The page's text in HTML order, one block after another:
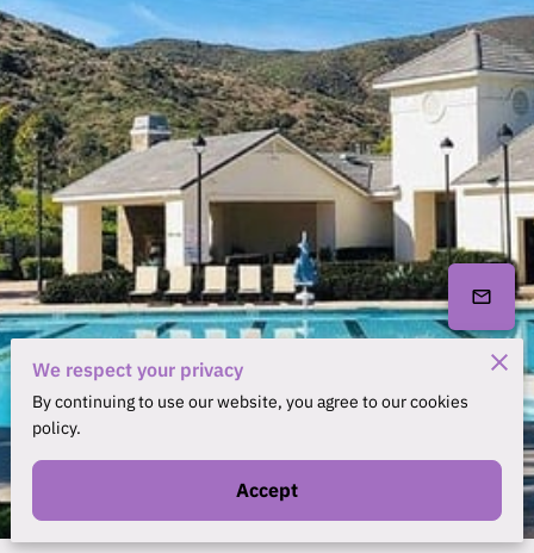
We respect your privacy
By continuing to use our website, you agree to our cookies
policy.
Accept